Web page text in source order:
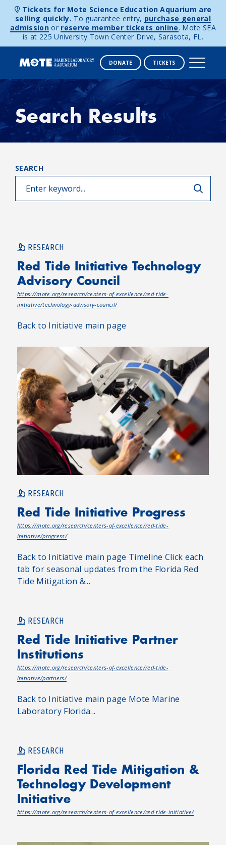
Skip to content
Tickets for Mote Science Education Aquarium are
selling quickly. To guarantee entry, purchase general
admission or reserve member tickets online. Mote SEA
is at 225 University Town Center Drive, Sarasota, FL.
DONATE TICKETS
Search Results
SEARCH
RESEARCH
Red Tide Initiative Technology
Advisory Council
https://mote.org/research/centers-of-excellence/red-tide-
initiative/technology-advisory-council/
Back to Initiative main page
RESEARCH
Red Tide Initiative Progress
https://mote.org/research/centers-of-excellence/red-tide-
initiative/progress/
Back to Initiative main page Timeline Click each
tab for seasonal updates from the Florida Red
Tide Mitigation &...
RESEARCH
Red Tide Initiative Partner
Institutions
https://mote.org/research/centers-of-excellence/red-tide-
initiative/partners/
Back to Initiative main page Mote Marine
Laboratory Florida...
RESEARCH
Florida Red Tide Mitigation &
Technology Development
Initiative
https://mote.org/research/centers-of-excellence/red-tide-initiative/